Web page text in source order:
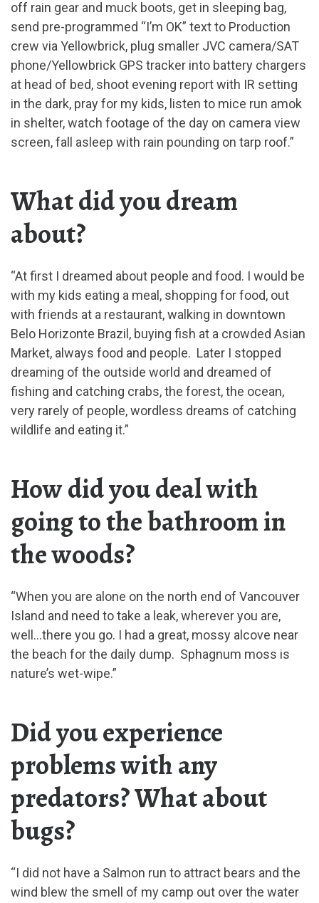
off rain gear and muck boots, get in sleeping bag,
send pre-programmed “I’m OK” text to Production
crew via Yellowbrick, plug smaller JVC camera/SAT
phone/Yellowbrick GPS tracker into battery chargers
at head of bed, shoot evening report with IR setting
in the dark, pray for my kids, listen to mice run amok
in shelter, watch footage of the day on camera view
screen, fall asleep with rain pounding on tarp roof.”
What did you dream
about?
“At first I dreamed about people and food. I would be
with my kids eating a meal, shopping for food, out
with friends at a restaurant, walking in downtown
Belo Horizonte Brazil, buying fish at a crowded Asian
Market, always food and people. Later I stopped
dreaming of the outside world and dreamed of
fishing and catching crabs, the forest, the ocean,
very rarely of people, wordless dreams of catching
wildlife and eating it.”
How did you deal with
going to the bathroom in
the woods?
“When you are alone on the north end of Vancouver
Island and need to take a leak, wherever you are,
well…there you go. I had a great, mossy alcove near
the beach for the daily dump. Sphagnum moss is
nature’s wet-wipe.”
Did you experience
problems with any
predators? What about
bugs?
“I did not have a Salmon run to attract bears and the
wind blew the smell of my camp out over the water